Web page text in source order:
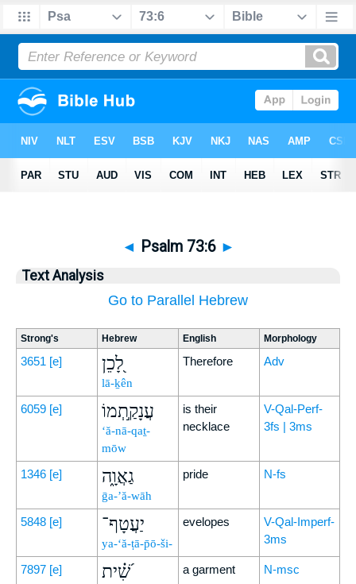
◄ Psalm 73:6 ►
Text Analysis
Go to Parallel Hebrew
Strong's Hebrew English Morphology
3651 [e] לָ֭כֵן
lā-ḵên
Therefore Adv
6059 [e] עֲנָקַ֣תְמוֹ
‘ă-nā-qaṯ-
mōw
is their
necklace
V-Qal-Perf-
3fs | 3ms
1346 [e] גַאֲוָ֑ה
ḡa-’ă-wāh
pride N-fs
5848 [e] יַעֲטָף־
ya-‘ă-ṭā-p̄ō-ši-
evelopes
V-Qal-Imperf-
3ms
7897 [e] שִׁ֝֗ית a garment N-msc